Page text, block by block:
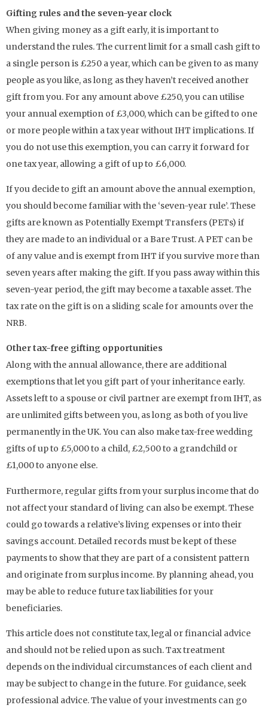
Gifting rules and the seven-year clock
When giving money as a gift early, it is important to
understand the rules. The current limit for a small cash gift to
a single person is £250 a year, which can be given to as many
people as you like, as long as they haven’t received another
gift from you. For any amount above £250, you can utilise
your annual exemption of £3,000, which can be gifted to one
or more people within a tax year without IHT implications. If
you do not use this exemption, you can carry it forward for
one tax year, allowing a gift of up to £6,000.
If you decide to gift an amount above the annual exemption,
you should become familiar with the ‘seven-year rule’. These
gifts are known as Potentially Exempt Transfers (PETs) if
they are made to an individual or a Bare Trust. A PET can be
of any value and is exempt from IHT if you survive more than
seven years after making the gift. If you pass away within this
seven-year period, the gift may become a taxable asset. The
tax rate on the gift is on a sliding scale for amounts over the
NRB.
Other tax-free gifting opportunities
Along with the annual allowance, there are additional
exemptions that let you gift part of your inheritance early.
Assets left to a spouse or civil partner are exempt from IHT, as
are unlimited gifts between you, as long as both of you live
permanently in the UK. You can also make tax-free wedding
gifts of up to £5,000 to a child, £2,500 to a grandchild or
£1,000 to anyone else.
Furthermore, regular gifts from your surplus income that do
not affect your standard of living can also be exempt. These
could go towards a relative’s living expenses or into their
savings account. Detailed records must be kept of these
payments to show that they are part of a consistent pattern
and originate from surplus income. By planning ahead, you
may be able to reduce future tax liabilities for your
beneficiaries.
This article does not constitute tax, legal or financial advice
and should not be relied upon as such. Tax treatment
depends on the individual circumstances of each client and
may be subject to change in the future. For guidance, seek
professional advice. The value of your investments can go